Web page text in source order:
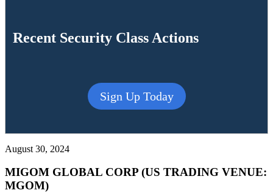
Recent Security Class Actions
Sign Up Today
August 30, 2024
MIGOM GLOBAL CORP (US TRADING VENUE:
MGOM)